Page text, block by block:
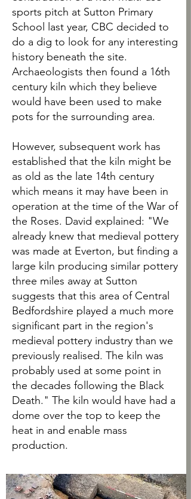
sports pitch at Sutton Primary
School last year, CBC decided to
do a dig to look for any interesting
history beneath the site.
Archaeologists then found a 16th
century kiln which they believe
would have been used to make
pots for the surrounding area.
However, subsequent work has
established that the kiln might be
as old as the late 14th century
which means it may have been in
operation at the time of the War of
the Roses. David explained: "We
already knew that medieval pottery
was made at Everton, but finding a
large kiln producing similar pottery
three miles away at Sutton
suggests that this area of Central
Bedfordshire played a much more
significant part in the region's
medieval pottery industry than we
previously realised. The kiln was
probably used at some point in
the decades following the Black
Death." The kiln would have had a
dome over the top to keep the
heat in and enable mass
production.